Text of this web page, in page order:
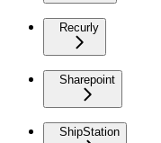
Recurly
Sharepoint
ShipStation